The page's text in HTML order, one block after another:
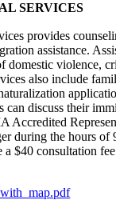
SERVICES
provides
assistance.
domestic violence,
also include
can discuss their
Accredited
during the hours of
a $40 consultation